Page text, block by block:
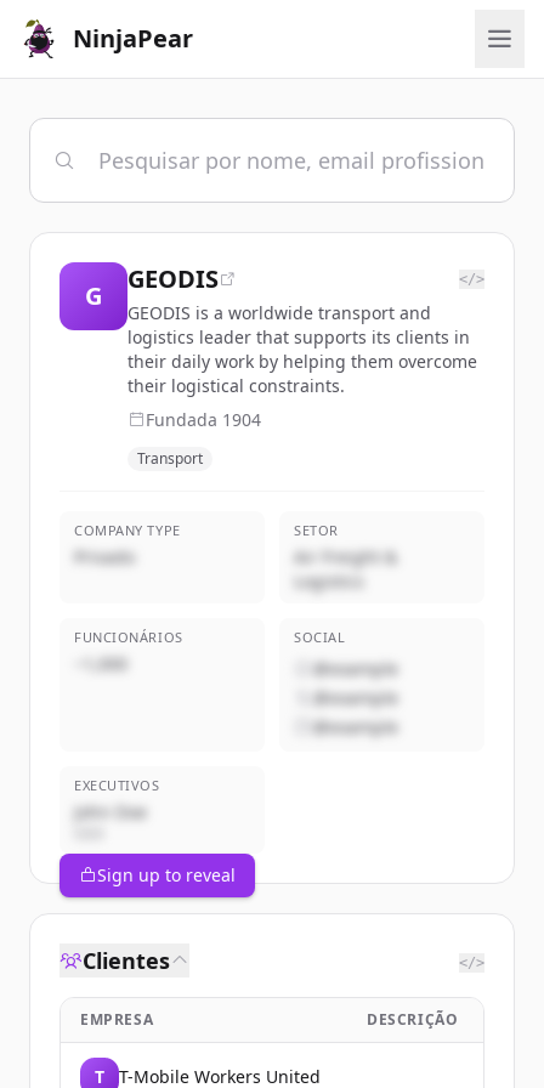
NinjaPear
G
GEODIS </>
GEODIS is a worldwide transport and
logistics leader that supports its clients in
their daily work by helping them overcome
their logistical constraints.
Fundada 1904
Transport
COMPANY TYPE
Privado
SETOR
Air Freight &
Logistics
FUNCIONÁRIOS
~1,000
SOCIAL
@example
@example
@example
EXECUTIVOS
John Doe
Sign up to reveal
Clientes </>
EMPRESA DESCRIÇÃO
T T-Mobile Workers United